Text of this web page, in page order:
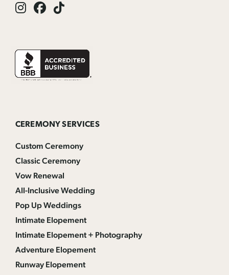
Instagram
Facebook
Tik
CEREMONY SERVICES
Custom Ceremony
Classic Ceremony
Vow Renewal
All-Inclusive Wedding
Pop Up Weddings
Intimate Elopement
Intimate Elopement + Photography
Adventure Elopement
Runway Elopement